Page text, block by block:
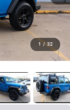
1 / 32